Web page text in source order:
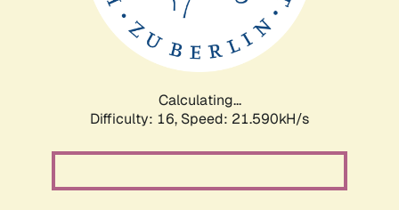
Calculating...
Difficulty: 16, Speed: 21.590kH/s